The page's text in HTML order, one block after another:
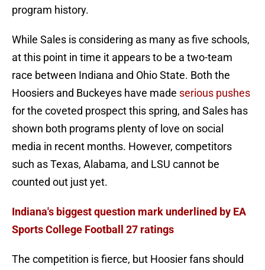
program history.
While Sales is considering as many as five schools,
at this point in time it appears to be a two-team
race between Indiana and Ohio State. Both the
Hoosiers and Buckeyes have made serious pushes
for the coveted prospect this spring, and Sales has
shown both programs plenty of love on social
media in recent months. However, competitors
such as Texas, Alabama, and LSU cannot be
counted out just yet.
Indiana's biggest question mark underlined by EA
Sports College Football 27 ratings
The competition is fierce, but Hoosier fans should